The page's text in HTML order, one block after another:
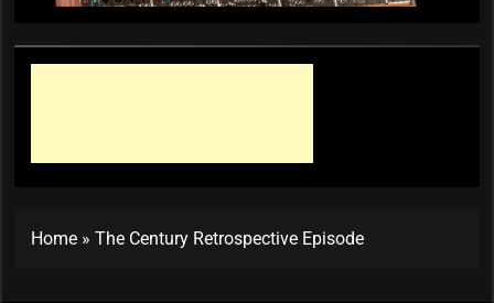
Home » The Century Retrospective Episode